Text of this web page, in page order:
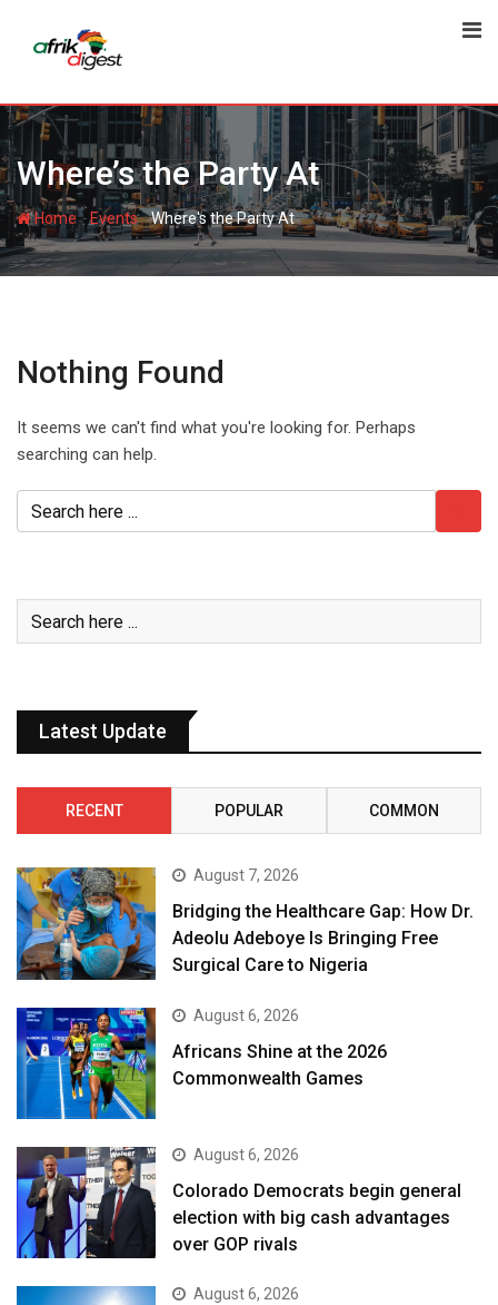
Where’s the Party At
Home-Events-Where's the Party At
Nothing Found
It seems we can't find what you're looking for. Perhaps
searching can help.
Latest Update
RECENT POPULAR COMMON
August 7, 2026
Bridging the Healthcare Gap: How Dr.
Adeolu Adeboye Is Bringing Free
Surgical Care to Nigeria
August 6, 2026
Africans Shine at the 2026
Commonwealth Games
August 6, 2026
Colorado Democrats begin general
election with big cash advantages
over GOP rivals
August 6, 2026